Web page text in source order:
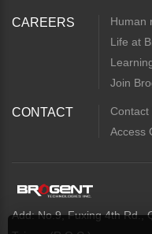
CAREERS
Human
Life at
Join
CONTACT
Contact
Access
Add: No.9, Fuxing 4th Rd.,